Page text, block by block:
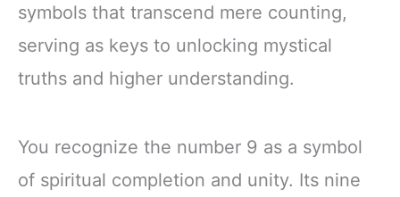
symbols that transcend mere counting,
serving as keys to unlocking mystical
truths and higher understanding.
You recognize the number 9 as a symbol
of spiritual completion and unity. Its nine